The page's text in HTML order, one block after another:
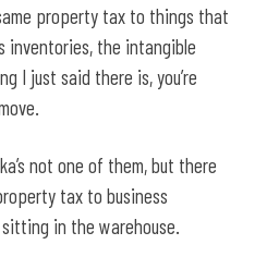
property tax to things that
inventories, the intangible
I just said there is, you’re
not one of them, but there
tax to business
in the warehouse.